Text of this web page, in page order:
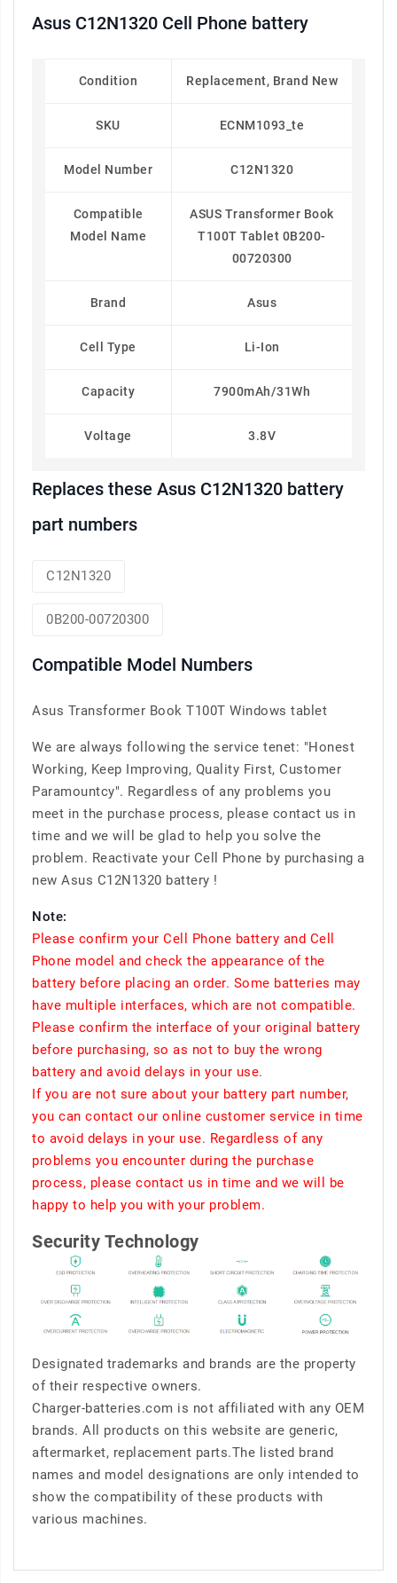
Asus C12N1320 Cell Phone battery
Condition Replacement, Brand New
SKU ECNM1093_te
Model Number C12N1320
Compatible
Model Name
ASUS Transformer Book
T100T Tablet 0B200-
00720300
Brand Asus
Cell Type Li-Ion
Capacity 7900mAh/31Wh
Voltage 3.8V
Replaces these Asus C12N1320 battery
part numbers
C12N1320
0B200-00720300
Compatible Model Numbers
Asus Transformer Book T100T Windows tablet
We are always following the service tenet: "Honest
Working, Keep Improving, Quality First, Customer
Paramountcy". Regardless of any problems you
meet in the purchase process, please contact us in
time and we will be glad to help you solve the
problem. Reactivate your Cell Phone by purchasing a
new Asus C12N1320 battery !
Note:
Please confirm your Cell Phone battery and Cell
Phone model and check the appearance of the
battery before placing an order. Some batteries may
have multiple interfaces, which are not compatible.
Please confirm the interface of your original battery
before purchasing, so as not to buy the wrong
battery and avoid delays in your use.
If you are not sure about your battery part number,
you can contact our online customer service in time
to avoid delays in your use. Regardless of any
problems you encounter during the purchase
process, please contact us in time and we will be
happy to help you with your problem.
Security Technology
Designated trademarks and brands are the property
of their respective owners.
Charger-batteries.com is not affiliated with any OEM
brands. All products on this website are generic,
aftermarket, replacement parts.The listed brand
names and model designations are only intended to
show the compatibility of these products with
various machines.